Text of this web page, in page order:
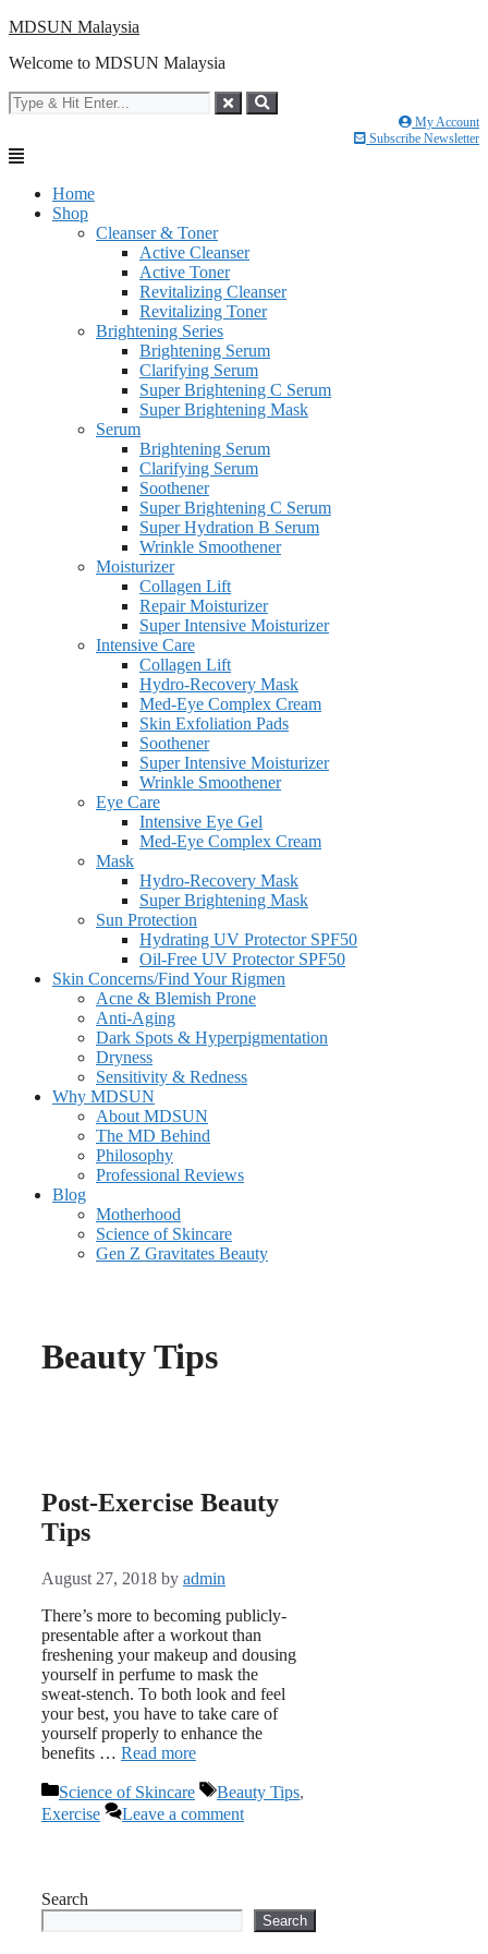
Skip
content
MDSUN Malaysia
Welcome to MDSUN Malaysia
My Account
Subscribe Newsletter
Home
Shop
Cleanser & Toner
Active Cleanser
Active Toner
Revitalizing Cleanser
Revitalizing Toner
Brightening Series
Brightening Serum
Clarifying Serum
Super Brightening C Serum
Super Brightening Mask
Serum
Brightening Serum
Clarifying Serum
Soothener
Super Brightening C Serum
Super Hydration B Serum
Wrinkle Smoothener
Moisturizer
Collagen Lift
Repair Moisturizer
Super Intensive Moisturizer
Intensive Care
Collagen Lift
Hydro-Recovery Mask
Med-Eye Complex Cream
Skin Exfoliation Pads
Soothener
Super Intensive Moisturizer
Wrinkle Smoothener
Eye Care
Intensive Eye Gel
Med-Eye Complex Cream
Mask
Hydro-Recovery Mask
Super Brightening Mask
Sun Protection
Hydrating UV Protector SPF50
Oil-Free UV Protector SPF50
Skin Concerns/Find Your Rigmen
Acne & Blemish Prone
Anti-Aging
Dark Spots & Hyperpigmentation
Dryness
Sensitivity & Redness
Why MDSUN
About MDSUN
The MD Behind
Philosophy
Professional Reviews
Blog
Motherhood
Science of Skincare
Gen Z Gravitates Beauty
Beauty Tips
Post-Exercise Beauty
Tips
August 27, 2018 by admin
There’s more to becoming publicly-
presentable after a workout than
freshening your makeup and dousing
yourself in perfume to mask the
sweat-stench. To both look and feel
your best, you have to take care of
yourself properly to enhance the
benefits … Read more
Categories
Science of Skincare Tags
Beauty Tips,
Exercise
Leave a comment
Search
Search